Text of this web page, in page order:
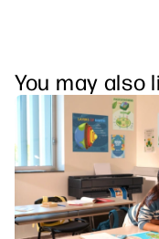
You may also